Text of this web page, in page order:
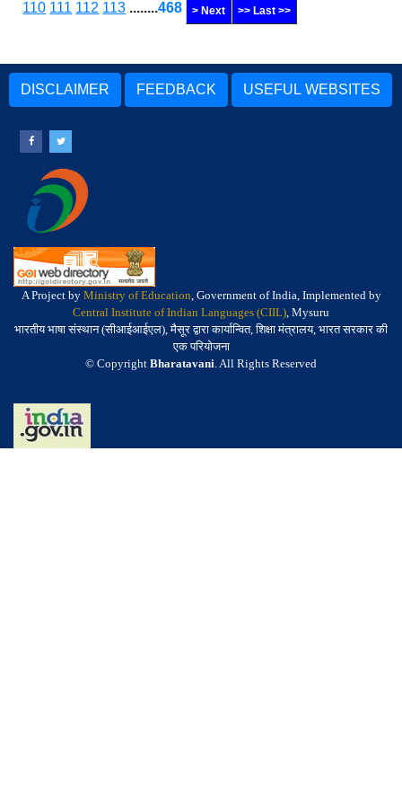
110 111 112 113 ........468 > Next >> Last >>
DISCLAIMER FEEDBACK USEFUL WEBSITES
A Project by Ministry of Education, Government of India, Implemented by
Central Institute of Indian Languages (CIIL), Mysuru
भारतीय भाषा संस्थान (सीआईआईएल), मैसूर द्वारा कार्यान्वित, शिक्षा मंत्रालय, भारत सरकार की
एक परियोजना
© Copyright Bharatavani. All Rights Reserved